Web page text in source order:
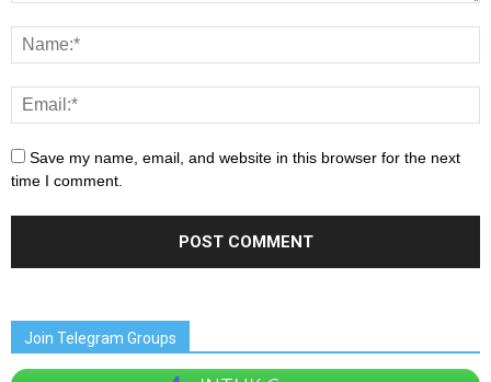
Save my name, email, and website in this browser for the next
time I comment.
Join Telegram Groups